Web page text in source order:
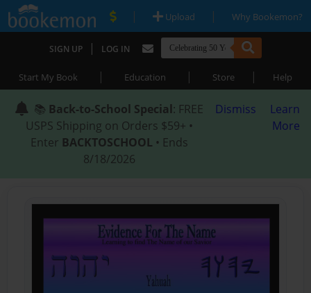
| Upload | Why Bookemon?
SIGN UP | LOG IN
Start My Book | Education | Store | Help
📚 Back-to-School Special: FREE
USPS Shipping on Orders $59+ •
Enter BACKTOSCHOOL • Ends
8/18/2026
Dismiss
Learn
More